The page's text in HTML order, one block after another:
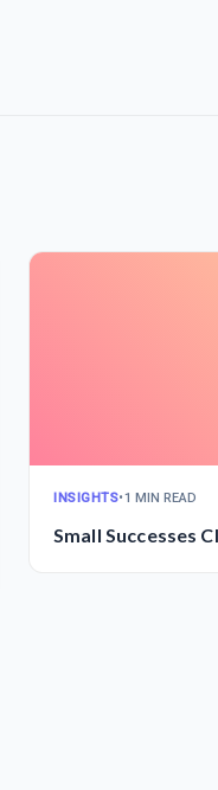
INSIGHTS•1 MIN READ
Small Successes